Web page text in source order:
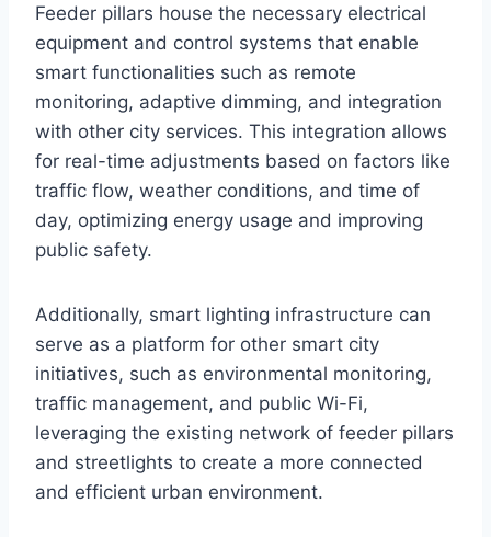
Feeder pillars house the necessary electrical
equipment and control systems that enable
smart functionalities such as remote
monitoring, adaptive dimming, and integration
with other city services. This integration allows
for real-time adjustments based on factors like
traffic flow, weather conditions, and time of
day, optimizing energy usage and improving
public safety.
Additionally, smart lighting infrastructure can
serve as a platform for other smart city
initiatives, such as environmental monitoring,
traffic management, and public Wi-Fi,
leveraging the existing network of feeder pillars
and streetlights to create a more connected
and efficient urban environment.